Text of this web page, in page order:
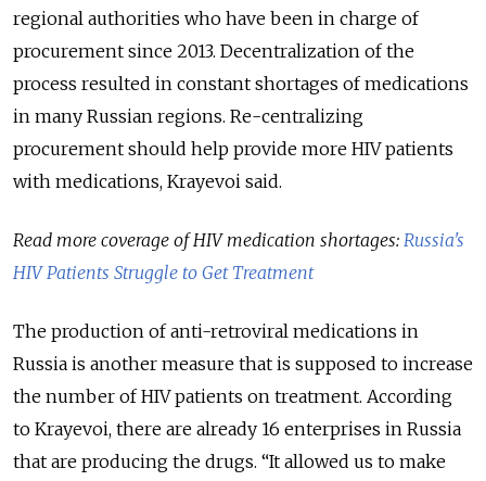
regional authorities who have been in charge of
procurement since 2013. Decentralization of the
process resulted in constant shortages of medications
in many Russian regions. Re-centralizing
procurement should help provide more HIV patients
with medications, Krayevoi said.
Read more coverage of HIV medication shortages: Russia's
HIV Patients Struggle to Get Treatment
The production of anti-retroviral medications in
Russia is another measure that is supposed to increase
the number of HIV patients on treatment. According
to Krayevoi, there are already 16 enterprises in Russia
that are producing the drugs. “It allowed us to make